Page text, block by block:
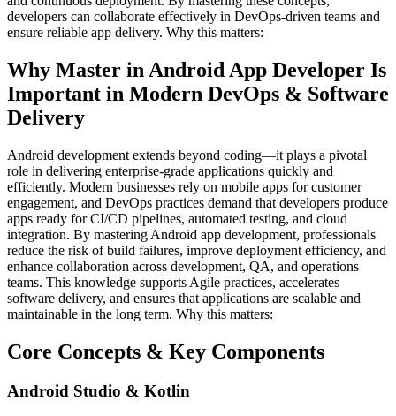
developers can collaborate effectively in DevOps-driven teams and
ensure reliable app delivery. Why this matters:
Why Master in Android App Developer Is
Important in Modern DevOps & Software
Delivery
Android development extends beyond coding—it plays a pivotal
role in delivering enterprise-grade applications quickly and
efficiently. Modern businesses rely on mobile apps for customer
engagement, and DevOps practices demand that developers produce
apps ready for CI/CD pipelines, automated testing, and cloud
integration. By mastering Android app development, professionals
reduce the risk of build failures, improve deployment efficiency, and
enhance collaboration across development, QA, and operations
teams. This knowledge supports Agile practices, accelerates
software delivery, and ensures that applications are scalable and
maintainable in the long term. Why this matters:
Core Concepts & Key Components
Android Studio & Kotlin